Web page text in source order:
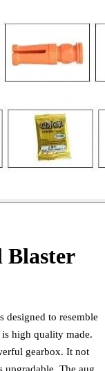
Blaster
designed to resemble
high quality made.
gearbox. It not
upgradable. The aug